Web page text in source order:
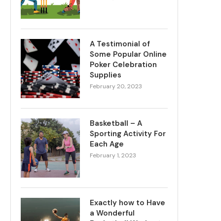
A Testimonial of
Some Popular Online
Poker Celebration
Supplies
February 20, 2023
Basketball – A
Sporting Activity For
Each Age
February 1, 2023
Exactly how to Have
a Wonderful